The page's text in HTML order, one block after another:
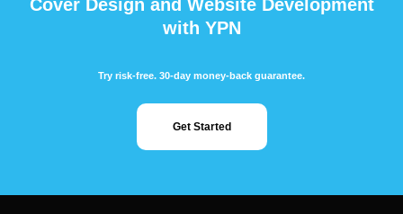
Cover Design and Website Development
with YPN
Try risk-free. 30-day money-back guarantee.
Get Started